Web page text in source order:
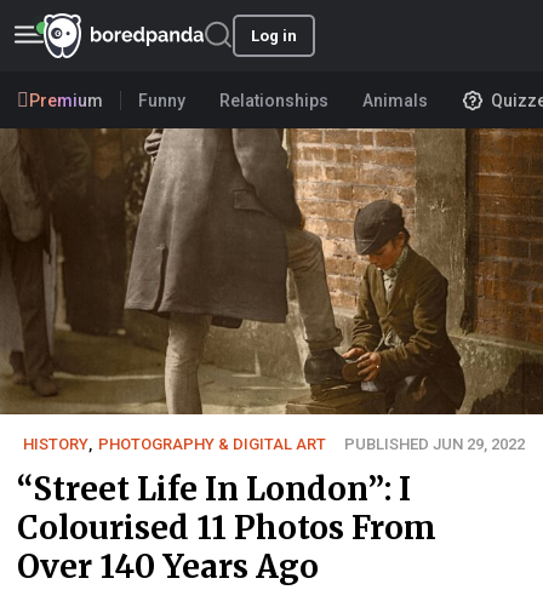
Log in
Premium Funny Relationships Animals
HISTORY PHOTOGRAPHY & DIGITAL ART PUBLISHED JUN 29, 2022
“Street Life In London”: I
Colourised 11 Photos From
Over 140 Years Ago